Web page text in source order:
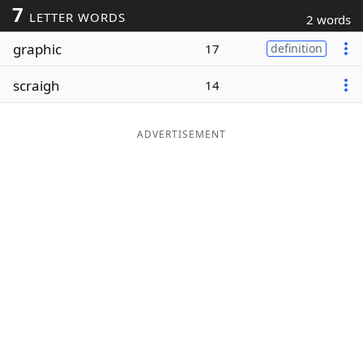
Today's NYT Games
Word ListMaker
7 LETTER WORDS 2 words
graphic 17 definition
scraigh 14
ADVERTISEMENT